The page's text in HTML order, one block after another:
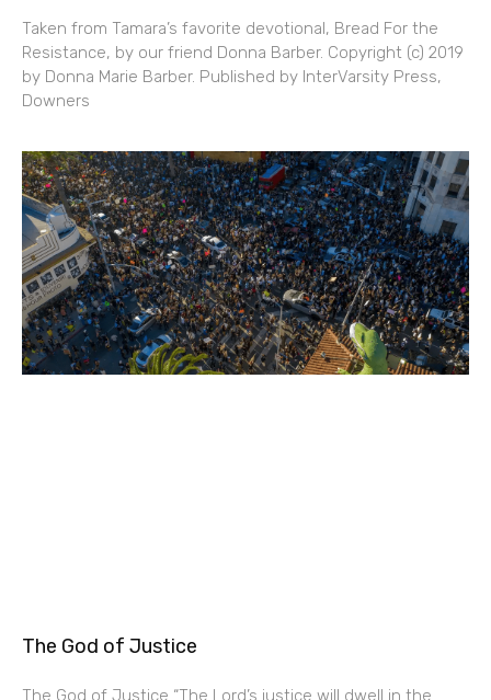
Taken from Tamara’s favorite devotional, Bread For the
Resistance, by our friend Donna Barber. Copyright (c) 2019
by Donna Marie Barber. Published by InterVarsity Press,
Downers
The God of Justice
The God of Justice “The Lord’s justice will dwell in the